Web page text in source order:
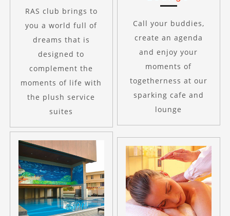
RAS club brings to
you a world full of
dreams that is
designed to
complement the
moments of life with
the plush service
suites
Call your buddies,
create an agenda
and enjoy your
moments of
togetherness at our
sparking cafe and
lounge